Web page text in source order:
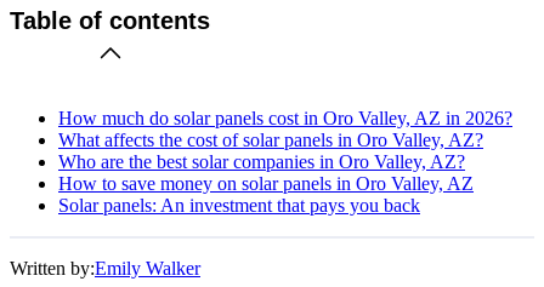
Table of contents
How much do solar panels cost in Oro Valley, AZ in 2026?
What affects the cost of solar panels in Oro Valley, AZ?
Who are the best solar companies in Oro Valley, AZ?
How to save money on solar panels in Oro Valley, AZ
Solar panels: An investment that pays you back
Written by:Emily Walker